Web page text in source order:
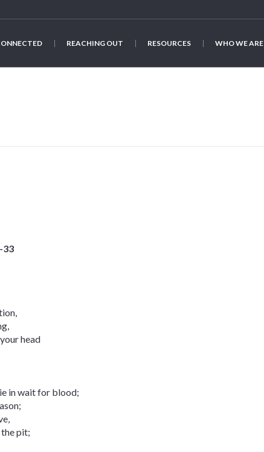
REACHING OUT RESOURCES WHO WE ARE
33
head
in wait for blood;
pit;